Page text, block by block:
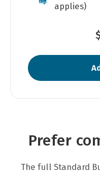
applies)
Prefer
The full Standard